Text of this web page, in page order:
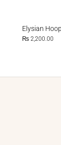
Elysian
₨ 2,200.00